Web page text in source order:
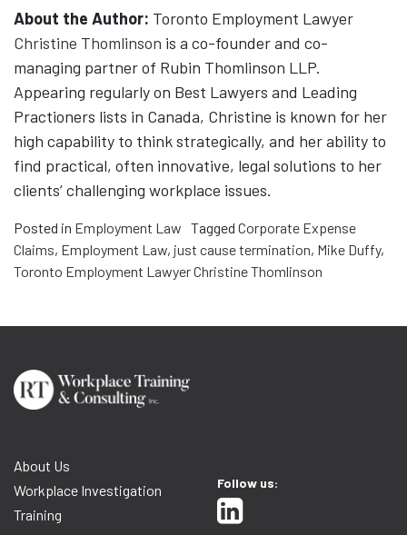
About the Author: Toronto Employment Lawyer
Christine Thomlinson is a co-founder and co-
managing partner of Rubin Thomlinson LLP.
Appearing regularly on Best Lawyers and Leading
Practioners lists in Canada, Christine is known for her
high capability to think strategically, and her ability to
find practical, often innovative, legal solutions to her
clients’ challenging workplace issues.
Posted in Employment Law Tagged Corporate Expense
Claims, Employment Law, just cause termination, Mike Duffy,
Toronto Employment Lawyer Christine Thomlinson
About Us
Workplace Investigation
Training
Follow us: